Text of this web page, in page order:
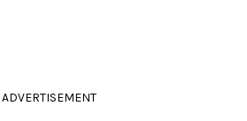
ADVERTISEMENT